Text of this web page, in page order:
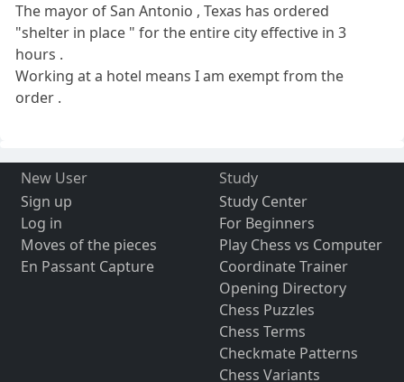
The mayor of San Antonio , Texas has ordered
"shelter in place " for the entire city effective in 3
hours .
Working at a hotel means I am exempt from the
order .
New User
Sign up
Log in
Moves of the pieces
En Passant Capture
Study
Study Center
For Beginners
Play Chess vs Computer
Coordinate Trainer
Opening Directory
Chess Puzzles
Chess Terms
Checkmate Patterns
Chess Variants